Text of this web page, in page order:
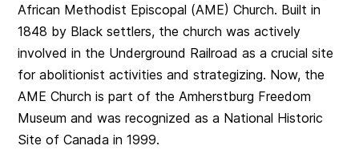
African Methodist Episcopal (AME) Church. Built in
1848 by Black settlers, the church was actively
involved in the Underground Railroad as a crucial site
for abolitionist activities and strategizing. Now, the
AME Church is part of the Amherstburg Freedom
Museum and was recognized as a National Historic
Site of Canada in 1999.